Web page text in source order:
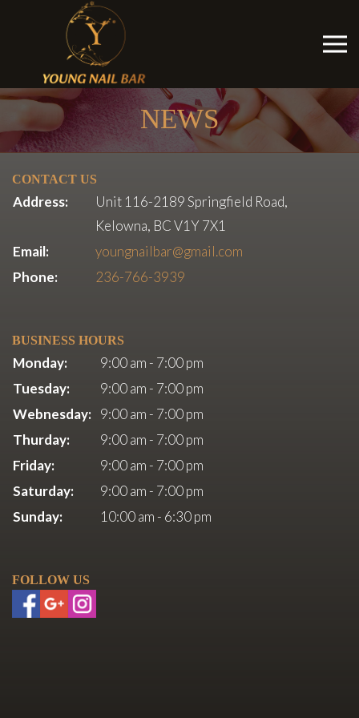
NEWS
CONTACT US
Address:
Unit 116-2189 Springfield Road,
Kelowna, BC V1Y 7X1
Email:
youngnailbar@gmail.com
Phone:
236-766-3939
BUSINESS HOURS
Monday:
9:00 am - 7:00 pm
Tuesday:
9:00 am - 7:00 pm
Webnesday: 9:00 am - 7:00 pm
Thurday:
9:00 am - 7:00 pm
Friday:
9:00 am - 7:00 pm
Saturday:
9:00 am - 7:00 pm
Sunday:
10:00 am - 6:30 pm
FOLLOW US